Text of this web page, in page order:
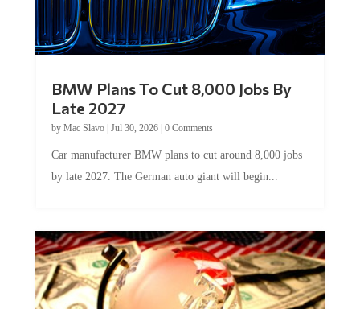
BMW Plans To Cut 8,000 Jobs By
Late 2027
by Mac Slavo| Jul 30, 2026| 0 Comments
Car manufacturer BMW plans to cut around 8,000 jobs
by late 2027. The German auto giant will begin...